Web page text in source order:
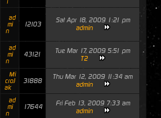
i
ad
mi
n
12103
Sat Apr 18, 2009 1:21 pm
admin
ad
mi
n
43121
Tue Mar 17, 2009 5:51 pm
T2
Mi
croJ
ak
31888
Thu Mar 12, 2009 11:34 am
admin
ad
mi
n
17644
Fri Feb 13, 2009 7:33 am
admin